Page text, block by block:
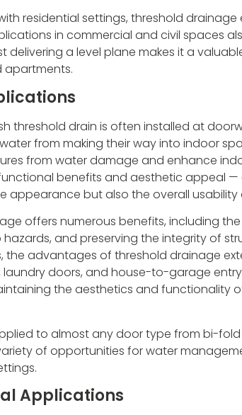
residential settings, threshold
in commercial and civil spaces
delivering a level plane makes it a
apartments.
threshold drain is often installed at
from making their way into indoor
from water damage and enhance
benefits and aesthetic appeal —
appearance but also the overall usability
offers numerous benefits, including
hazards, and preserving the integrity of
the advantages of threshold drainage
doors, and house-to-garage
the aesthetics and functionality
to almost any door type from bi-
of opportunities for water
Applications